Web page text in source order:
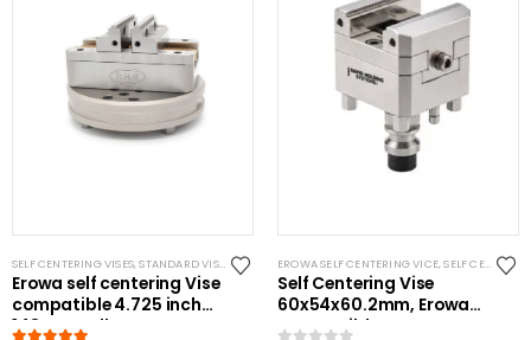
SELF CENTERING VISES,STANDARD VISES
Erowa self centering Vise
compatible 4.725 inch
148mm pallet
EROWA SELF CENTERING VICE,SELF CENTERING VISES
Self Centering Vise
60x54x60.2mm, Erowa
Compatible